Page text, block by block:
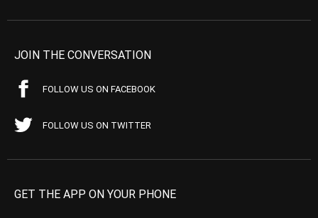
JOIN THE CONVERSATION
FOLLOW US ON FACEBOOK
FOLLOW US ON TWITTER
GET THE APP ON YOUR PHONE